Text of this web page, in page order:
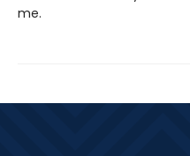
me.